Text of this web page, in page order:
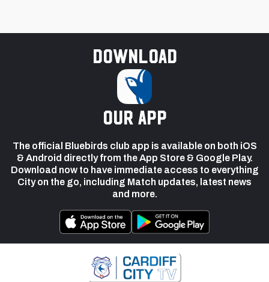
Download
our app
The official Bluebirds club app is available on both iOS
& Android directly from the App Store & Google Play.
Download now to have immediate access to everything
City on the go, including Match updates, latest news
and more.